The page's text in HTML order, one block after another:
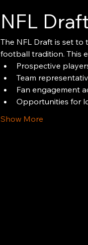
NFL
The NFL Draft is set to
football tradition. This
Prospective
Team
Fan engagement
Opportunities for
Show More